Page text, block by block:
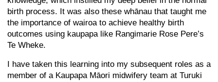
birth process. It was also these whānau that taught me
the importance of wairoa to achieve healthy birth
outcomes using kaupapa like Rangimarie Rose Pere’s
Te Wheke.
I have taken this learning into my subsequent roles as a
member of a Kaupapa Māori midwifery team at Turuki